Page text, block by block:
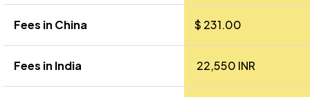
Fees in China $ 231.00
Fees in India ₹ 22,550 INR